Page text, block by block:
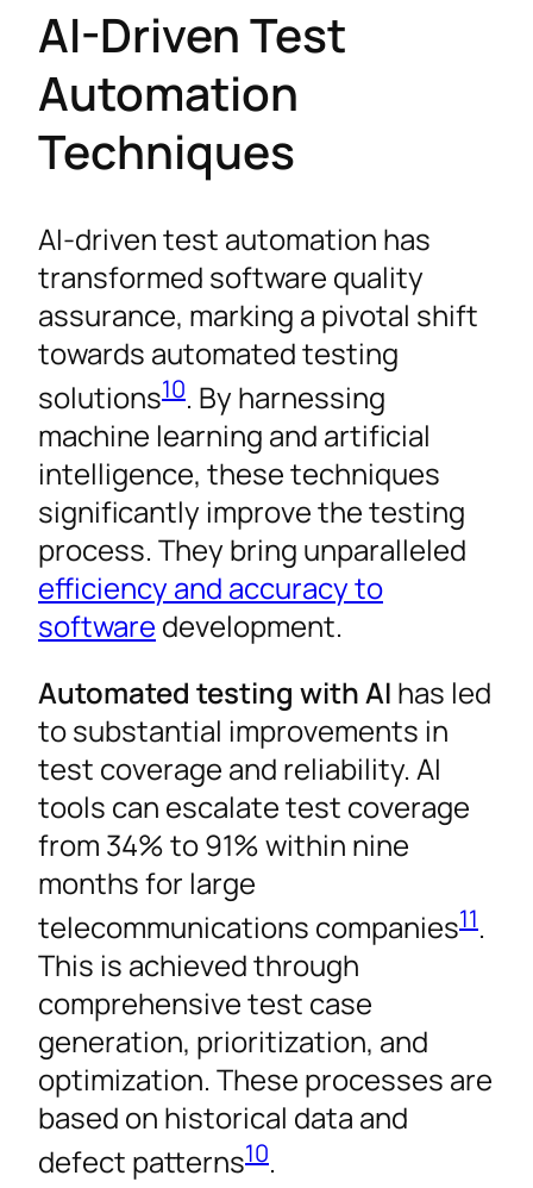
AI-Driven Test
Automation
Techniques
AI-driven test automation has
transformed software quality
assurance, marking a pivotal shift
towards automated testing
solutions10. By harnessing
machine learning and artificial
intelligence, these techniques
significantly improve the testing
process. They bring unparalleled
efficiency and accuracy to
software development.
Automated testing with AI has led
to substantial improvements in
test coverage and reliability. AI
tools can escalate test coverage
from 34% to 91% within nine
months for large
telecommunications companies11.
This is achieved through
comprehensive test case
generation, prioritization, and
optimization. These processes are
based on historical data and
defect patterns10.